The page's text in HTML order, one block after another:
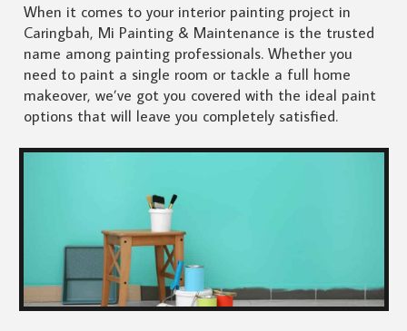
When it comes to your interior painting project in
Caringbah, Mi Painting & Maintenance is the trusted
name among painting professionals. Whether you
need to paint a single room or tackle a full home
makeover, we’ve got you covered with the ideal paint
options that will leave you completely satisfied.